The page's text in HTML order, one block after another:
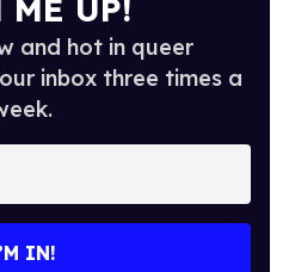
UP!
and hot in queer
inbox three times a
IN!